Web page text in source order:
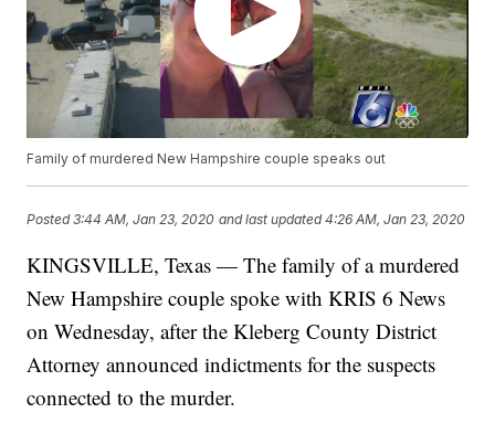
Family of murdered New Hampshire couple speaks out
Posted3:44 AM, Jan 23, 2020 and last updated 4:26 AM, Jan 23, 2020
KINGSVILLE, Texas — The family of a murdered
New Hampshire couple spoke with KRIS 6 News
on Wednesday, after the Kleberg County District
Attorney announced indictments for the suspects
connected to the murder.